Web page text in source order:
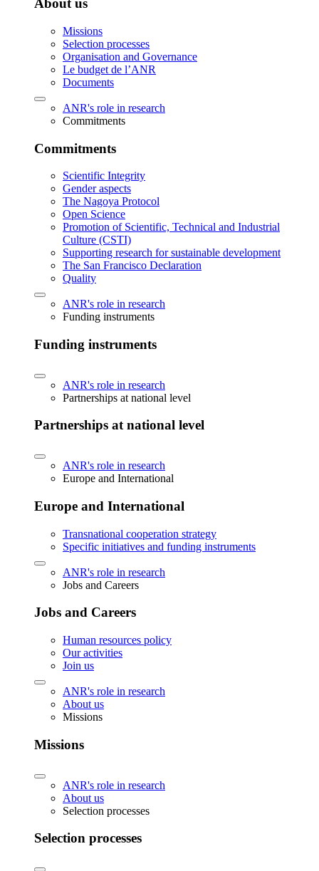
About us
Missions
Selection processes
Organisation and Governance
Le budget de l’ANR
Documents
ANR's role in research
Commitments
Commitments
Scientific Integrity
Gender aspects
The Nagoya Protocol
Open Science
Promotion of Scientific, Technical and Industrial
Culture (CSTI)
Supporting research for sustainable development
The San Francisco Declaration
Quality
ANR's role in research
Funding instruments
Funding instruments
ANR's role in research
Partnerships at national level
Partnerships at national level
ANR's role in research
Europe and International
Europe and International
Transnational cooperation strategy
Specific initiatives and funding instruments
ANR's role in research
Jobs and Careers
Jobs and Careers
Human resources policy
Our activities
Join us
ANR's role in research
About us
Missions
Missions
ANR's role in research
About us
Selection processes
Selection processes